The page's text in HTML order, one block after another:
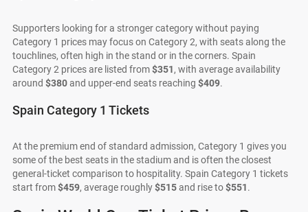
Supporters looking for a stronger category without paying
Category 1 prices may focus on Category 2, with seats along the
touchlines, often high in the stand or in the corners. Spain
Category 2 prices are listed from$351, with average availability
around $380and upper-end seats reaching $409.
Spain Category 1 Tickets
At the premium end of standard admission, Category 1 gives you
some of the best seats in the stadium and is often the closest
general-ticket comparison to hospitality. Spain Category 1 tickets
start from$459, average roughly$515and rise to$551.